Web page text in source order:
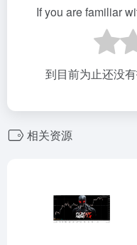
If you are familiar
到目前为止还没
相关资源